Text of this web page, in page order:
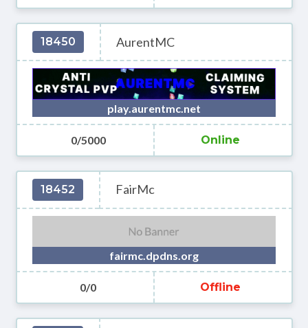
18450 AurentMC
play.aurentmc.net
0/5000 Online
18452 FairMc
fairmc.dpdns.org
0/0 Offline